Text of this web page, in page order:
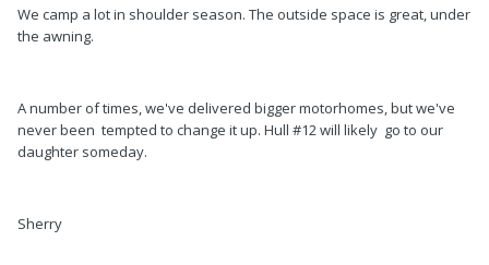
We camp a lot in shoulder season. The outside space is great, under
the awning.
A number of times, we've delivered bigger motorhomes, but we've
never been tempted to change it up. Hull #12 will likely go to our
daughter someday.
Sherry